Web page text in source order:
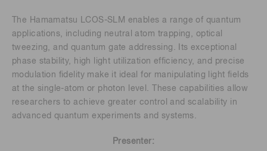
The Hamamatsu LCOS-SLM enables a range of quantum
applications, including neutral atom trapping, optical
tweezing, and quantum gate addressing. Its exceptional
phase stability, high light utilization efficiency, and precise
modulation fidelity make it ideal for manipulating light fields
at the single-atom or photon level. These capabilities allow
researchers to achieve greater control and scalability in
advanced quantum experiments and systems.
Presenter: